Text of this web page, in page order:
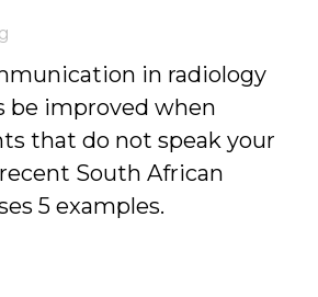
in radiology
be improved when
that do not speak your
South African
5 examples.